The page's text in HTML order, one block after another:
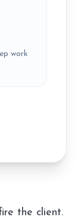
work
the client.